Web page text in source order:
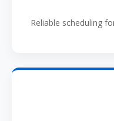
Reliable scheduling